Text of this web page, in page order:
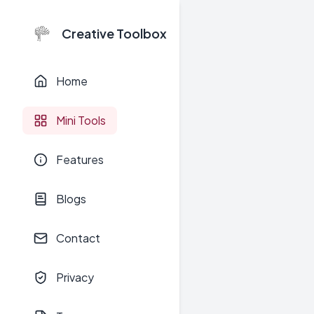
Creative Toolbox
Home
Mini Tools
Features
Blogs
Contact
Privacy